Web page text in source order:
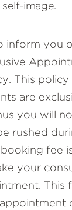
image.
inform you
This
are
you will
rushed
fee
your
This